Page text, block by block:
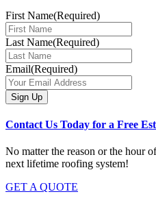
First Name(Required)
Last Name(Required)
Email(Required)
Contact Us Today for a Free
No matter the reason or the hour
next lifetime roofing system!
GET A QUOTE